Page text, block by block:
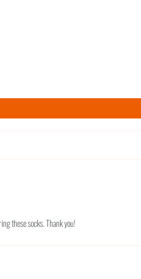
these socks. Thank you!